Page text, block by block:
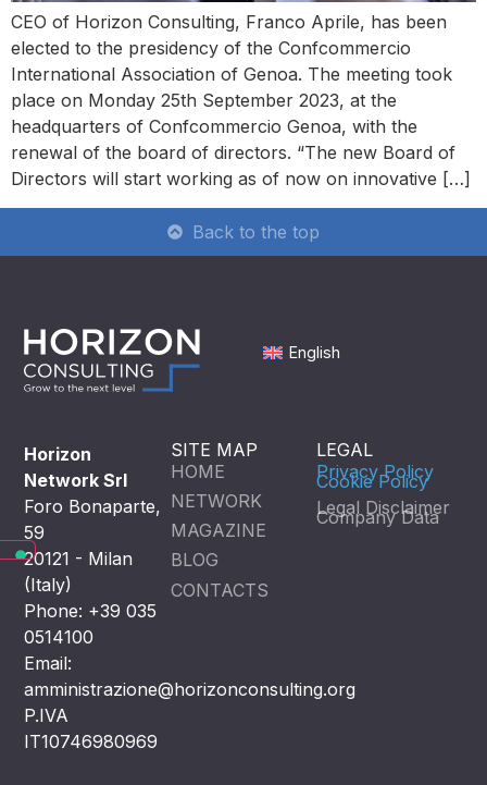
CEO of Horizon Consulting, Franco Aprile, has been
elected to the presidency of the Confcommercio
International Association of Genoa. The meeting took
place on Monday 25th September 2023, at the
headquarters of Confcommercio Genoa, with the
renewal of the board of directors. “The new Board of
Directors will start working as of now on innovative […]
Back to the top
English
Horizon
Network Srl
Foro Bonaparte,
59
20121 - Milan
(Italy)
Phone: +39 035
0514100
Email:
amministrazione@horizonconsulting.org
P.IVA
IT10746980969
SITE MAP
HOME
NETWORK
MAGAZINE
BLOG
CONTACTS
LEGAL
Privacy Policy
Cookie Policy
Legal Disclaimer
Company Data